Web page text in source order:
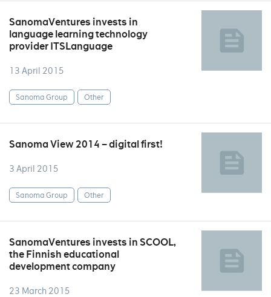
SanomaVentures invests in
language learning technology
provider ITSLanguage
13 April 2015
Sanoma Group Other
Sanoma View 2014 – digital first!
3 April 2015
Sanoma Group Other
SanomaVentures invests in SCOOL,
the Finnish educational
development company
23 March 2015